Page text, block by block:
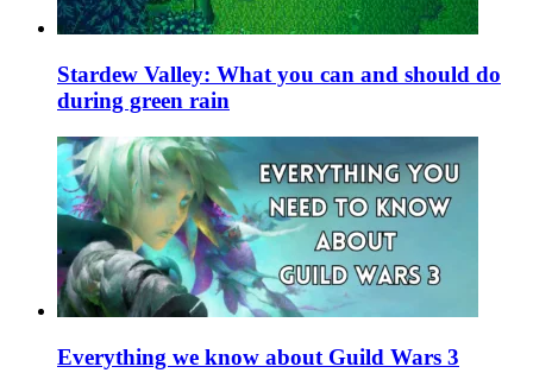
Stardew Valley: What you can and should do
during green rain
Everything we know about Guild Wars 3